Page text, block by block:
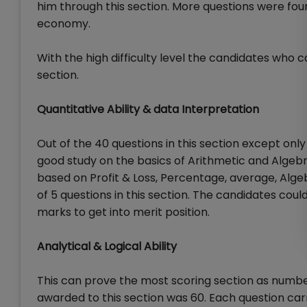
him through this section. More questions were
economy.
With the high difficulty level the candidates who
section.
Quantitative Ability & data Interpretation
Out of the 40 questions in this section except
good study on the basics of Arithmetic and
based on Profit & Loss, Percentage, average,
of 5 questions in this section. The candidates
marks to get into merit position.
Analytical & Logical Ability
This can prove the most scoring section as
awarded to this section was 60. Each question